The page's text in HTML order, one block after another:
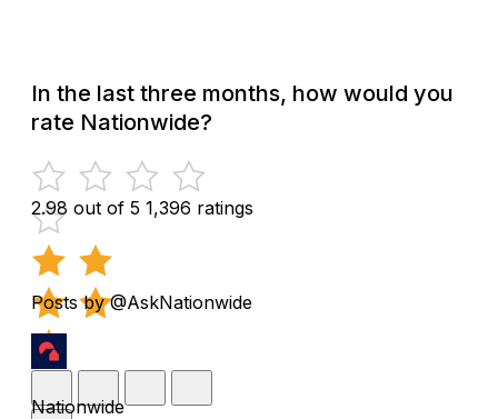
In the last three months, how would you
rate Nationwide?
2.98 out of 5 1,396 ratings
Posts by @AskNationwide
Nationwide